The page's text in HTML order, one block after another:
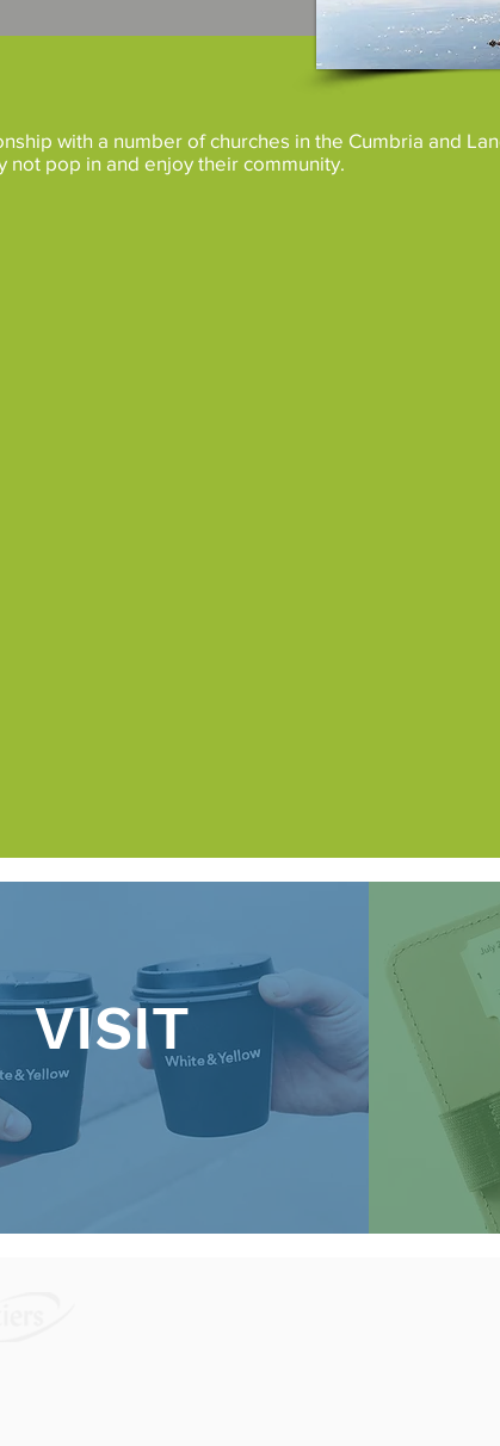
with a number of churches in the Cumbria and
not pop in and enjoy their community.
VISIT